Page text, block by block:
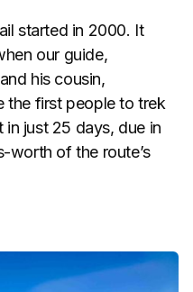
started in 2000. It
our guide,
his cousin,
the first people to trek
just 25 days, due in
worth of the route’s